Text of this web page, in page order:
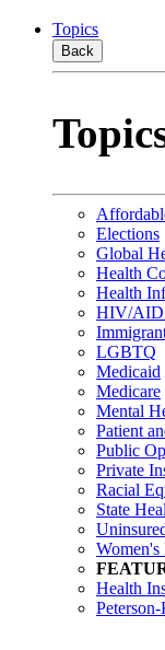
Topics
Back
Elections
Global
Health
Health
HIV/
LGBTQ
Medicaid
Medicare
Mental
Patient
Public
Private
Racial
State
Health